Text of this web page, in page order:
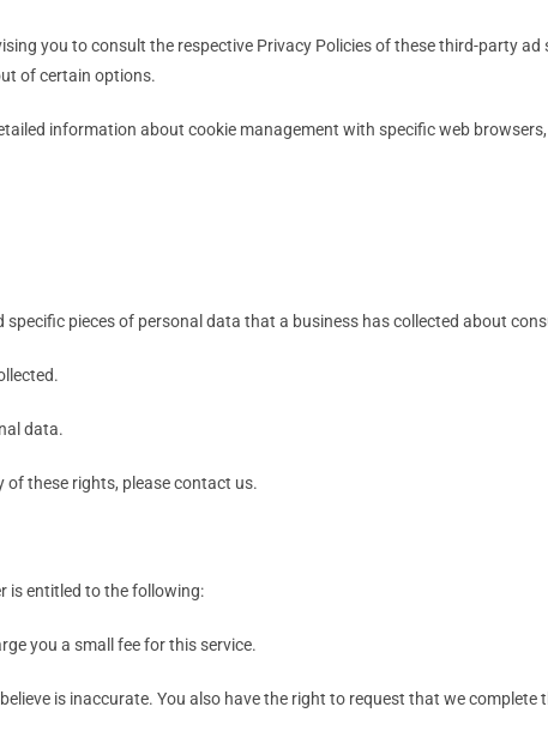
you to consult the respective Privacy Policies of these third-party ad
of certain options.
information about cookie management with specific web
pieces of personal data that a business has collected about
data.
of these rights, please contact us.
is entitled to the following:
you a small fee for this service.
is inaccurate. You also have the right to request that we complete